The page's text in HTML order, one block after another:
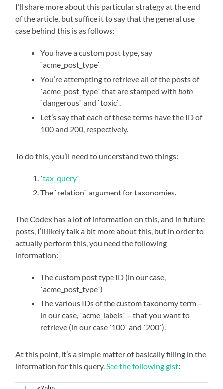
I’ll share more about this particular strategy at the end
of the article, but suffice it to say that the general use
case behind this is as follows:
You have a custom post type, say
`acme_post_type`
You’re attempting to retrieve all of the posts of
`acme_post_type` that are stamped with both
`dangerous` and `toxic`.
Let’s say that each of these terms have the ID of
100 and 200, respectively.
To do this, you’ll need to understand two things:
`tax_query`
The `relation` argument for taxonomies.
The Codex has a lot of information on this, and in future
posts, I’ll likely talk a bit more about this, but in order to
actually perform this, you need the following
information:
The custom post type ID (in our case,
`acme_post_type`)
The various IDs of the custom taxonomy term –
in our case, `acme_labels` – that you want to
retrieve (in our case `100` and `200`).
At this point, it’s a simple matter of basically filling in the
information for this query. See the following gist: